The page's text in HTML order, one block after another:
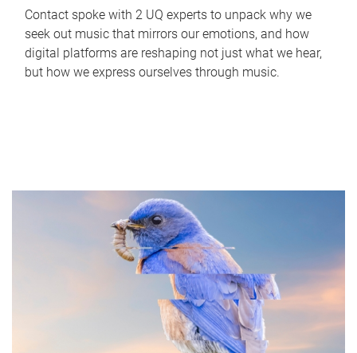
Contact spoke with 2 UQ experts to unpack why we
seek out music that mirrors our emotions, and how
digital platforms are reshaping not just what we hear,
but how we express ourselves through music.